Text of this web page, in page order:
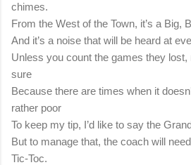
chimes.
From the West of the Town, it’s a Big,
And it’s a noise that will be heard at
Unless you count the games they
sure
Because there are times when it
rather poor
To keep my tip, I’d like to say the
But to manage that, the coach will
Tic-Toc.